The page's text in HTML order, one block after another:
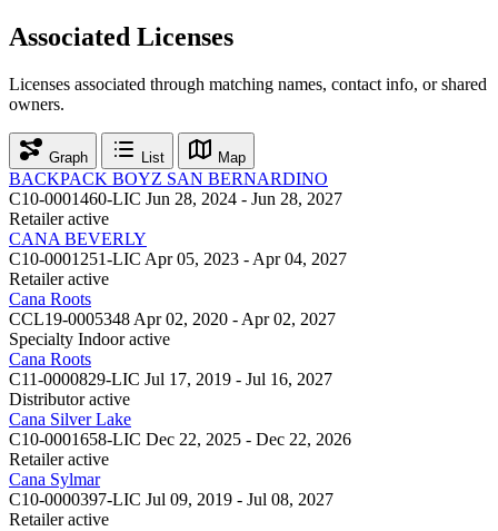
Associated Licenses
Licenses associated through matching names, contact info, or shared
owners.
Graph List Map
BACKPACK BOYZ SAN BERNARDINO
C10-0001460-LIC Jun 28, 2024 - Jun 28, 2027
Retailer active
CANA BEVERLY
C10-0001251-LIC Apr 05, 2023 - Apr 04, 2027
Retailer active
Cana Roots
CCL19-0005348 Apr 02, 2020 - Apr 02, 2027
Specialty Indoor active
Cana Roots
C11-0000829-LIC Jul 17, 2019 - Jul 16, 2027
Distributor active
Cana Silver Lake
C10-0001658-LIC Dec 22, 2025 - Dec 22, 2026
Retailer active
Cana Sylmar
C10-0000397-LIC Jul 09, 2019 - Jul 08, 2027
Retailer active